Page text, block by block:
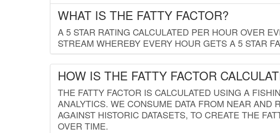
WHAT IS THE FATTY FACTOR?
A 5 STAR RATING CALCULATED PER HOUR OVER
STREAM WHEREBY EVERY HOUR GETS A 5 STAR
HOW IS THE FATTY FACTOR
THE FATTY FACTOR IS CALCULATED USING A
ANALYTICS. WE CONSUME DATA FROM NEAR
AGAINST HISTORIC DATASETS, TO CREATE THE
OVER TIME.